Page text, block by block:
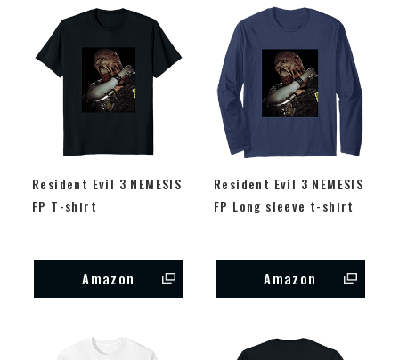
Resident Evil 3 NEMESIS
FP T-shirt
Amazon
Resident Evil 3 NEMESIS
FP Long sleeve t-shirt
Amazon